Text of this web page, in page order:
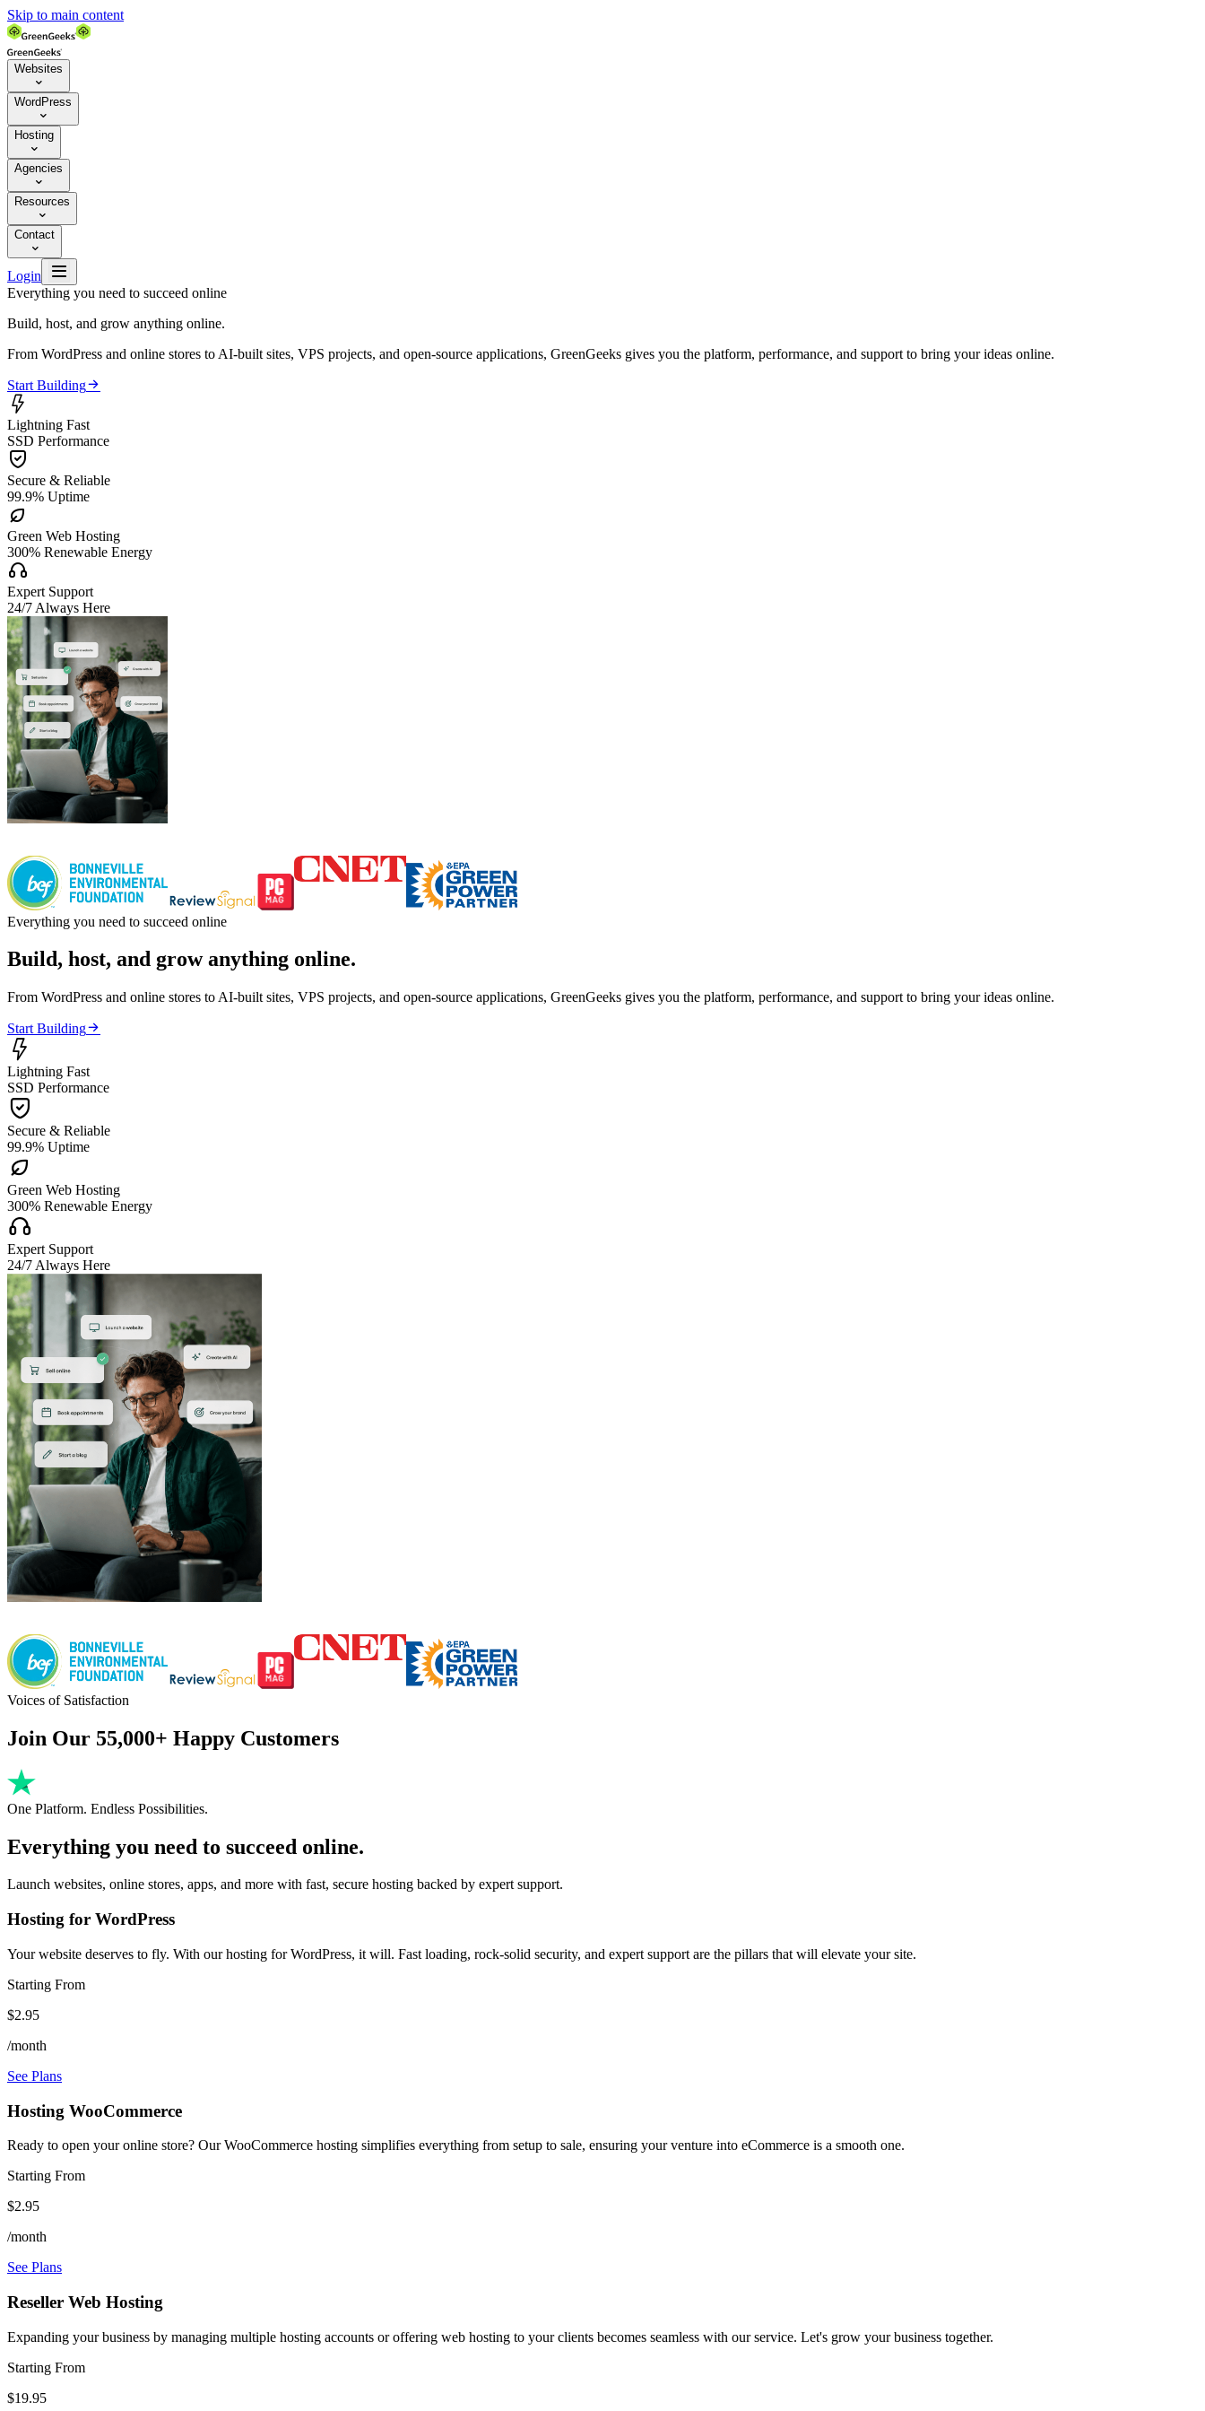
Skip to main content
Websites

WordPress

Hosting

Agencies

Resources

Contact

Login 
Everything you need to succeed online
Build, host, and grow anything online.
From WordPress and online stores to AI-built sites, VPS projects, and open-source applications, GreenGeeks gives you the platform, performance, and support to bring your ideas online.
Start Building

Lightning Fast
SSD Performance

Secure & Reliable
99.9% Uptime

Green Web Hosting
300% Renewable Energy

Expert Support
24/7 Always Here
Everything you need to succeed online
Build, host, and grow anything online.
From WordPress and online stores to AI-built sites, VPS projects, and open-source applications, GreenGeeks gives you the platform, performance, and support to bring your ideas online.
Start Building

Lightning Fast
SSD Performance

Secure & Reliable
99.9% Uptime

Green Web Hosting
300% Renewable Energy

Expert Support
24/7 Always Here
Voices of Satisfaction
Join Our 55,000+ Happy Customers
One Platform. Endless Possibilities.
Everything you need to succeed online.
Launch websites, online stores, apps, and more with fast, secure hosting backed by expert support.
Hosting for WordPress
Your website deserves to fly. With our hosting for WordPress, it will. Fast loading, rock-solid security, and expert support are the pillars that will elevate your site.
Starting From
$2.95
/month
See Plans
Hosting WooCommerce
Ready to open your online store? Our WooCommerce hosting simplifies everything from setup to sale, ensuring your venture into eCommerce is a smooth one.
Starting From
$2.95
/month
See Plans
Reseller Web Hosting
Expanding your business by managing multiple hosting accounts or offering web hosting to your clients becomes seamless with our service. Let's grow your business together.
Starting From
$19.95